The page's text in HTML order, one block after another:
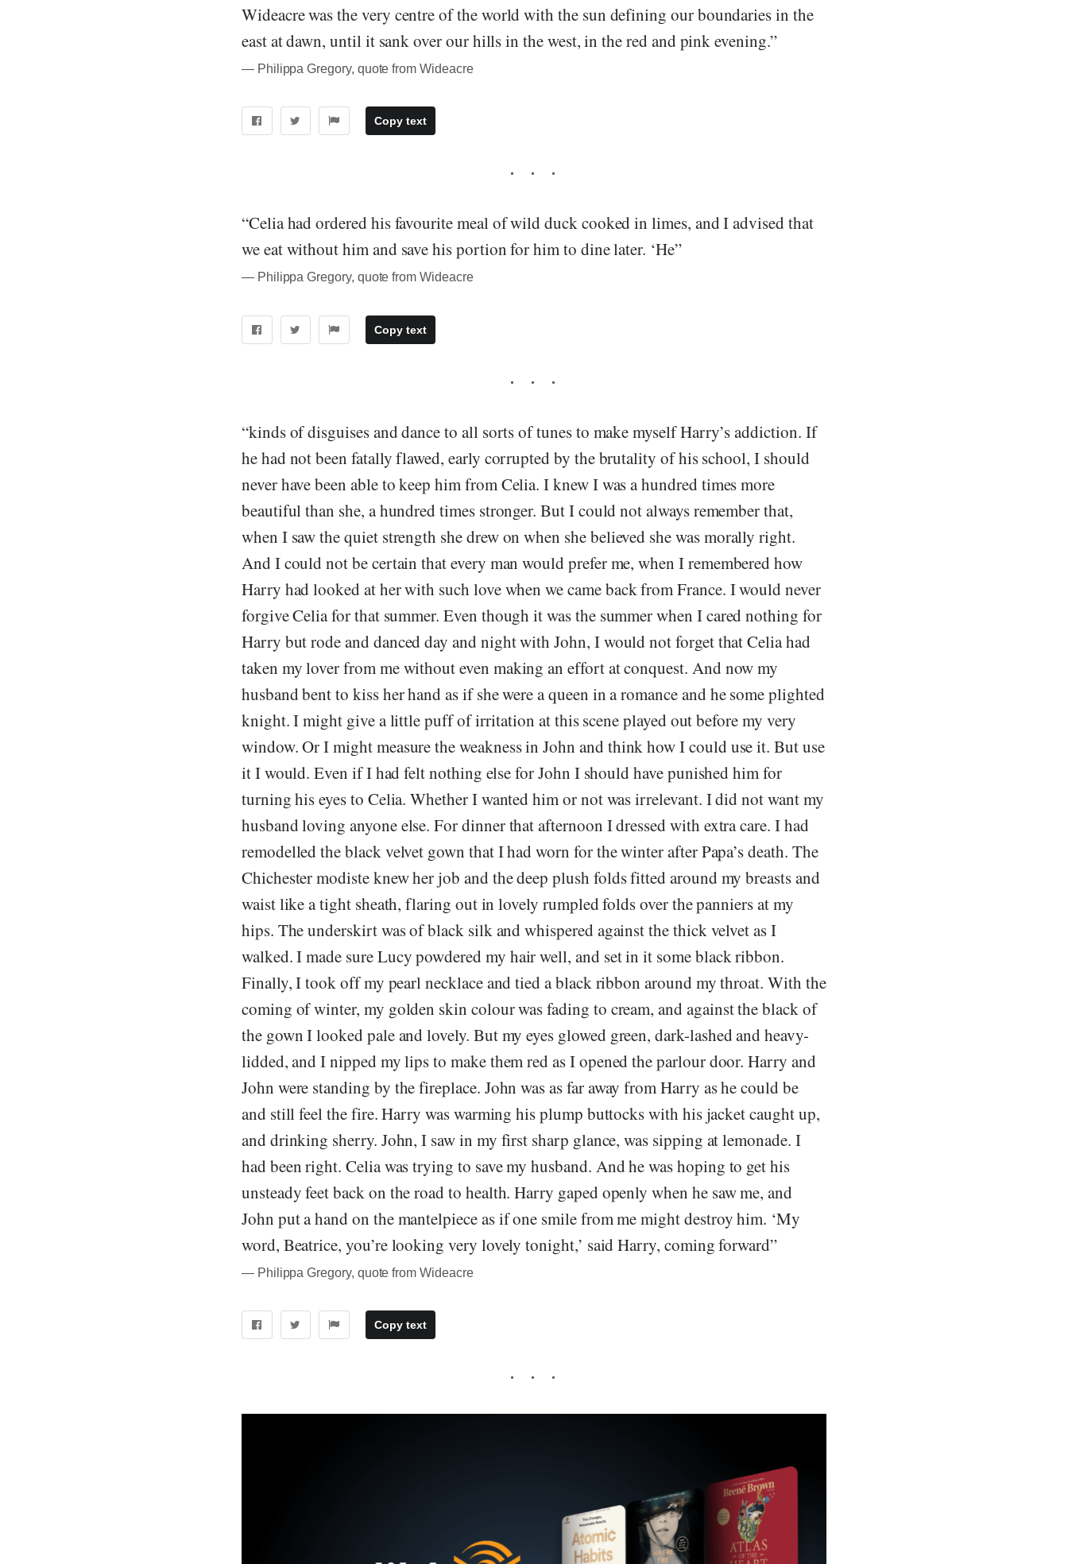
Wideacre was the very centre of the world with the sun defining our boundaries in the
east at dawn, until it sank over our hills in the west, in the red and pink evening.”
― Philippa Gregory, quote from Wideacre
Copy text
“Celia had ordered his favourite meal of wild duck cooked in limes, and I advised that
we eat without him and save his portion for him to dine later. ‘He”
― Philippa Gregory, quote from Wideacre
Copy text
“kinds of disguises and dance to all sorts of tunes to make myself Harry’s addiction. If
he had not been fatally flawed, early corrupted by the brutality of his school, I should
never have been able to keep him from Celia. I knew I was a hundred times more
beautiful than she, a hundred times stronger. But I could not always remember that,
when I saw the quiet strength she drew on when she believed she was morally right.
And I could not be certain that every man would prefer me, when I remembered how
Harry had looked at her with such love when we came back from France. I would never
forgive Celia for that summer. Even though it was the summer when I cared nothing for
Harry but rode and danced day and night with John, I would not forget that Celia had
taken my lover from me without even making an effort at conquest. And now my
husband bent to kiss her hand as if she were a queen in a romance and he some plighted
knight. I might give a little puff of irritation at this scene played out before my very
window. Or I might measure the weakness in John and think how I could use it. But use
it I would. Even if I had felt nothing else for John I should have punished him for
turning his eyes to Celia. Whether I wanted him or not was irrelevant. I did not want my
husband loving anyone else. For dinner that afternoon I dressed with extra care. I had
remodelled the black velvet gown that I had worn for the winter after Papa’s death. The
Chichester modiste knew her job and the deep plush folds fitted around my breasts and
waist like a tight sheath, flaring out in lovely rumpled folds over the panniers at my
hips. The underskirt was of black silk and whispered against the thick velvet as I
walked. I made sure Lucy powdered my hair well, and set in it some black ribbon.
Finally, I took off my pearl necklace and tied a black ribbon around my throat. With the
coming of winter, my golden skin colour was fading to cream, and against the black of
the gown I looked pale and lovely. But my eyes glowed green, dark-lashed and heavy-
lidded, and I nipped my lips to make them red as I opened the parlour door. Harry and
John were standing by the fireplace. John was as far away from Harry as he could be
and still feel the fire. Harry was warming his plump buttocks with his jacket caught up,
and drinking sherry. John, I saw in my first sharp glance, was sipping at lemonade. I
had been right. Celia was trying to save my husband. And he was hoping to get his
unsteady feet back on the road to health. Harry gaped openly when he saw me, and
John put a hand on the mantelpiece as if one smile from me might destroy him. ‘My
word, Beatrice, you’re looking very lovely tonight,’ said Harry, coming forward”
― Philippa Gregory, quote from Wideacre
Copy text